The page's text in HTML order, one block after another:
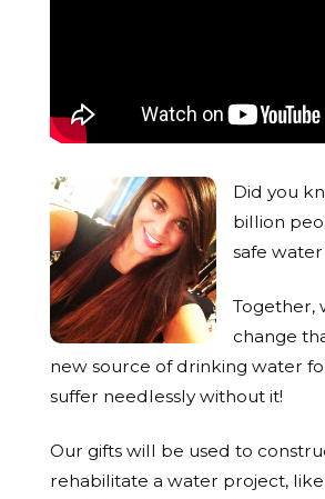
Did you
billion
safe
Together,
change
new source of drinking water
suffer needlessly without it!
Our gifts will be used to
rehabilitate a water project,